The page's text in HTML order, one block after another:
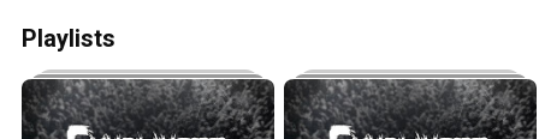
Playlists